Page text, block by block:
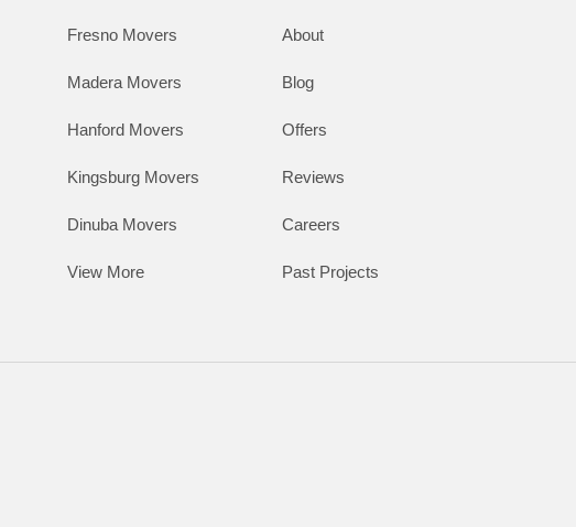
Fresno Movers
Madera Movers
Hanford Movers
Kingsburg Movers
Dinuba Movers
View More
About
Blog
Offers
Reviews
Careers
Past Projects